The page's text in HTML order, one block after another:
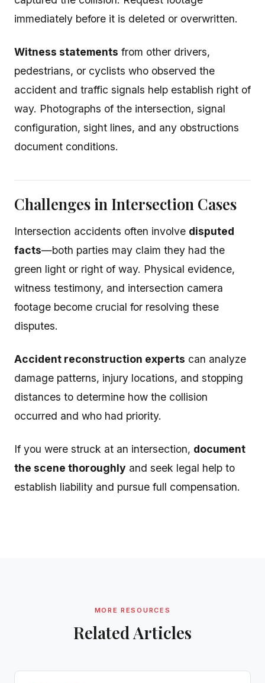
immediately before it is deleted or overwritten.
Witness statements from other drivers,
pedestrians, or cyclists who observed the
accident and traffic signals help establish right of
way. Photographs of the intersection, signal
configuration, sight lines, and any obstructions
document conditions.
Challenges in Intersection Cases
Intersection accidents often involve disputed
facts—both parties may claim they had the
green light or right of way. Physical evidence,
witness testimony, and intersection camera
footage become crucial for resolving these
disputes.
Accident reconstruction experts can analyze
damage patterns, injury locations, and stopping
distances to determine how the collision
occurred and who had priority.
If you were struck at an intersection, document
the scene thoroughly and seek legal help to
establish liability and pursue full compensation.
MORE RESOURCES
Related Articles